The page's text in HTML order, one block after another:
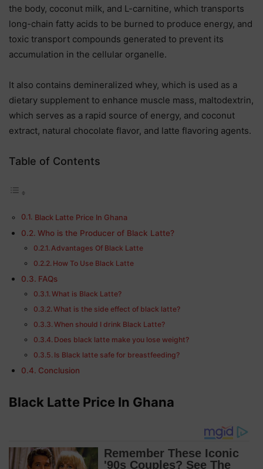
the body, coconut milk, and L-carnitine, which transports
long-chain fatty acids to be burned to produce energy, and
toxic transport compounds generated to prevent its
accumulation in the cellular organelle.
It also contains demineralized whey, which is used as a
dietary supplement to enhance muscle mass, maltodextrin,
which serves as a rapid source of energy, and coconut
extract, natural chocolate flavor, and latte flavoring agents.
Table of Contents
Black Latte Price In Ghana
Who is the Producer of Black Latte?
Advantages Of Black Latte
How To Use Black Latte
FAQs
What is Black Latte?
What is the side effect of black latte?
When should I drink Black Latte?
Does black latte make you lose weight?
Is Black latte safe for breastfeeding?
Conclusion
Black Latte Price In Ghana